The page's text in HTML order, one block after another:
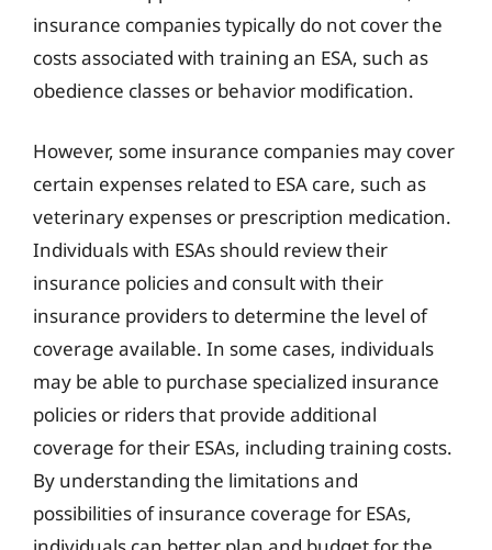
insurance companies typically do not cover the
costs associated with training an ESA, such as
obedience classes or behavior modification.
However, some insurance companies may cover
certain expenses related to ESA care, such as
veterinary expenses or prescription medication.
Individuals with ESAs should review their
insurance policies and consult with their
insurance providers to determine the level of
coverage available. In some cases, individuals
may be able to purchase specialized insurance
policies or riders that provide additional
coverage for their ESAs, including training costs.
By understanding the limitations and
possibilities of insurance coverage for ESAs,